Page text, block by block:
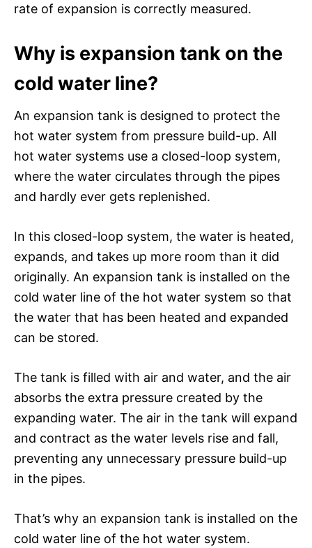
rate of expansion is correctly measured.
Why is expansion tank on the
cold water line?
An expansion tank is designed to protect the
hot water system from pressure build-up. All
hot water systems use a closed-loop system,
where the water circulates through the pipes
and hardly ever gets replenished.
In this closed-loop system, the water is heated,
expands, and takes up more room than it did
originally. An expansion tank is installed on the
cold water line of the hot water system so that
the water that has been heated and expanded
can be stored.
The tank is filled with air and water, and the air
absorbs the extra pressure created by the
expanding water. The air in the tank will expand
and contract as the water levels rise and fall,
preventing any unnecessary pressure build-up
in the pipes.
That’s why an expansion tank is installed on the
cold water line of the hot water system.